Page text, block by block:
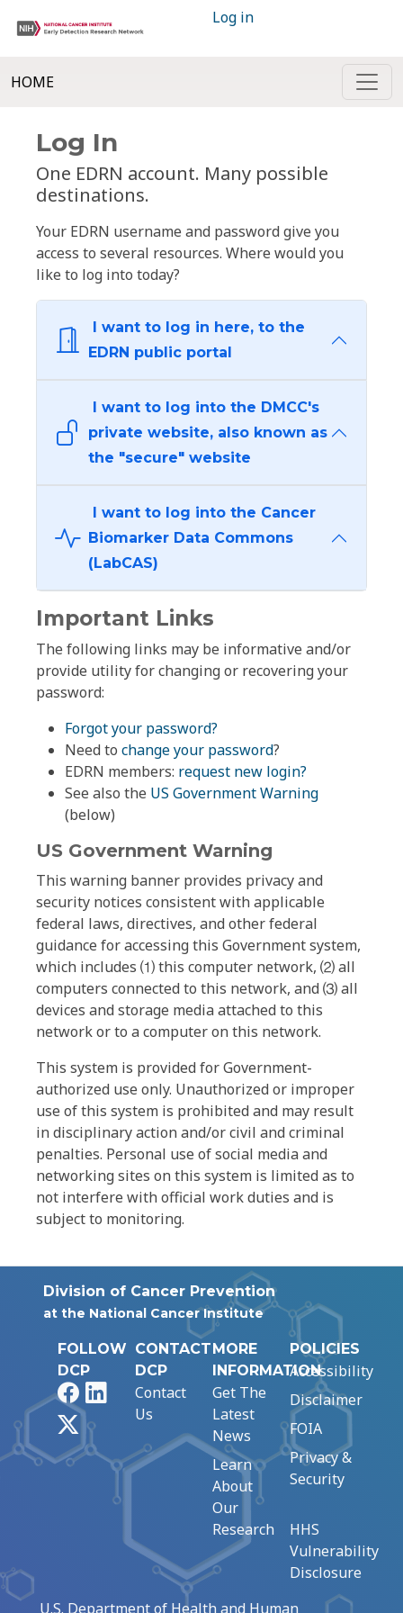
Log in
HOME
Log In
One EDRN account. Many possible
destinations.
Your EDRN username and password give you
access to several resources. Where would you
like to log into today?
I want to log in here, to the
EDRN public portal
I want to log into the DMCC's
private website, also known as
the "secure" website
I want to log into the Cancer
Biomarker Data Commons
(LabCAS)
Important Links
The following links may be informative and/or
provide utility for changing or recovering your
password:
Forgot your password?
Need to change your password?
EDRN members: request new login?
See also the US Government Warning
(below)
US Government Warning
This warning banner provides privacy and
security notices consistent with applicable
federal laws, directives, and other federal
guidance for accessing this Government system,
which includes ⑴ this computer network, ⑵ all
computers connected to this network, and ⑶ all
devices and storage media attached to this
network or to a computer on this network.
This system is provided for Government-
authorized use only. Unauthorized or improper
use of this system is prohibited and may result
in disciplinary action and/or civil and criminal
penalties. Personal use of social media and
networking sites on this system is limited as to
not interfere with official work duties and is
subject to monitoring.
Division of Cancer Prevention
at the National Cancer Institute
FOLLOW
DCP
FacebookLinkedIn
CONTACT
DCP
Contact
Us
MORE
INFORMATION
Get The
Latest
News
Learn
About
Our
Research
POLICIES
Accessibility
Disclaimer
FOIA
Privacy &
Security
HHS
Vulnerability
Disclosure
U.S. Department of Health and Human